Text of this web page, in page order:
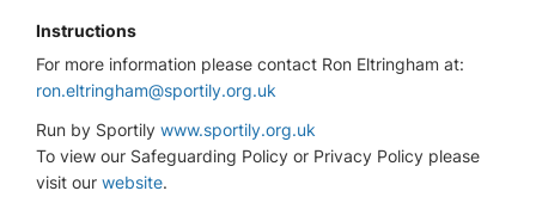
Instructions
For more information please contact Ron Eltringham at:
ron.eltringham@sportily.org.uk
Run by Sportily www.sportily.org.uk
To view our Safeguarding Policy or Privacy Policy please
visit our website.